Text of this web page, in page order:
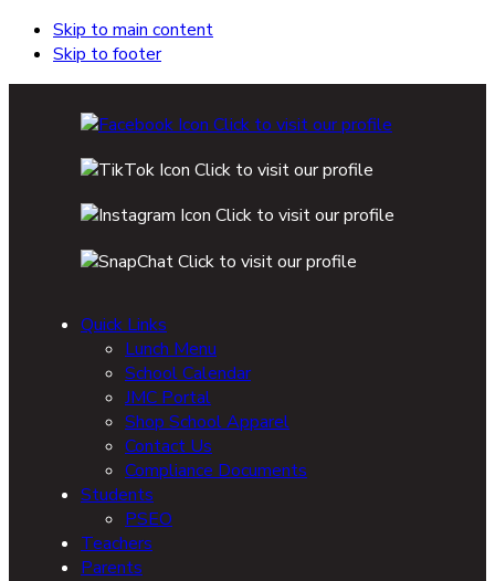
Skip to main content
Skip to footer
Quick Links
Lunch Menu
School Calendar
JMC Portal
Shop School Apparel
Contact Us
Compliance Documents
Students
PSEO
Teachers
Parents